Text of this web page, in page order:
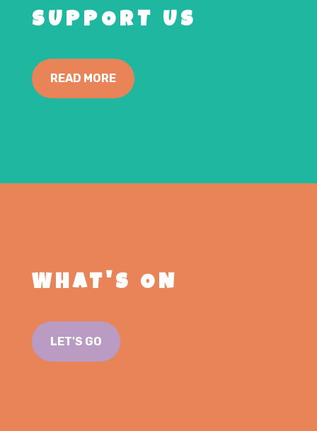
SUPPORT US
READ MORE
WHAT'S ON
LET'S GO